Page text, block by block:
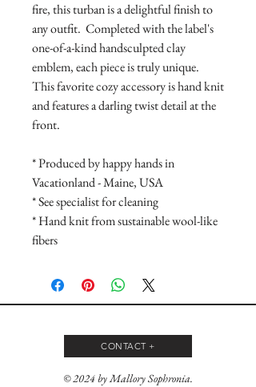
fire, this turban is a delightful finish to
any outfit. Completed with the label's
one-of-a-kind handsculpted clay
emblem, each piece is truly unique.
This favorite cozy accessory is hand knit
and features a darling twist detail at the
front.
* Produced by happy hands in
Vacationland - Maine, USA
* See specialist for cleaning
* Hand knit from sustainable wool-like
fibers
CONTACT +
© 2024 by Mallory Sophronia.